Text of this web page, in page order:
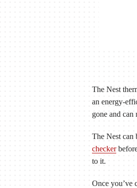
The Nest
an energy-
gone and can
The Nest can
checker
to it.
Once you’ve